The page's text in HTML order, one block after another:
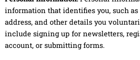
information that identifies you, such
address, and other details you
include signing up for newsletters,
account, or submitting forms.